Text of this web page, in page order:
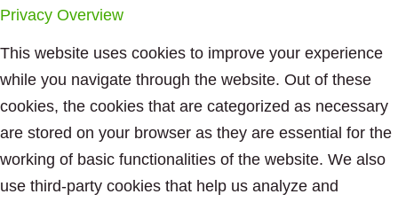
Privacy Overview
This website uses cookies to improve your experience
while you navigate through the website. Out of these
cookies, the cookies that are categorized as necessary
are stored on your browser as they are essential for the
working of basic functionalities of the website. We also
use third-party cookies that help us analyze and